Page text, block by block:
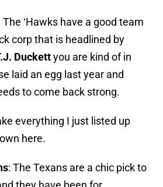
The ‘Hawks have a good team
corp that is headlined by
Duckettyou are kind of in
laid an egg last year and
to come back strong.
everything I just listed up
here.
: The Texans are a chic pick to